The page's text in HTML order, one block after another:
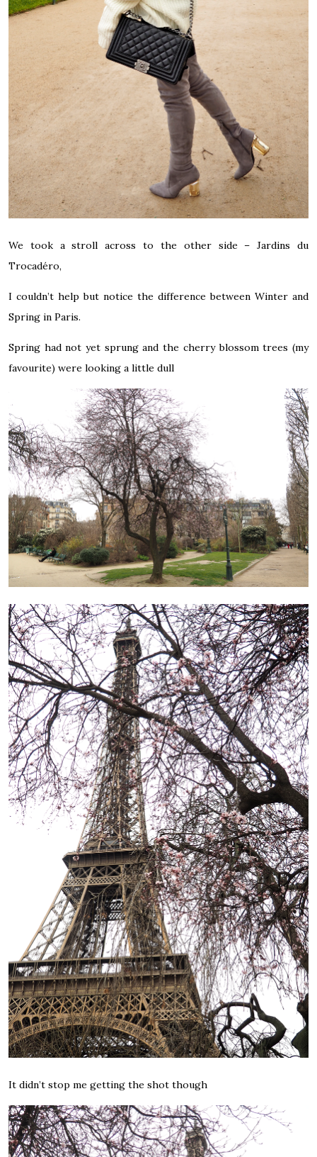
We took a stroll across to the other side – Jardins du
Trocadéro,
I couldn’t help but notice the difference between Winter and
Spring in Paris.
Spring had not yet sprung and the cherry blossom trees (my
favourite) were looking a little dull
It didn’t stop me getting the shot though